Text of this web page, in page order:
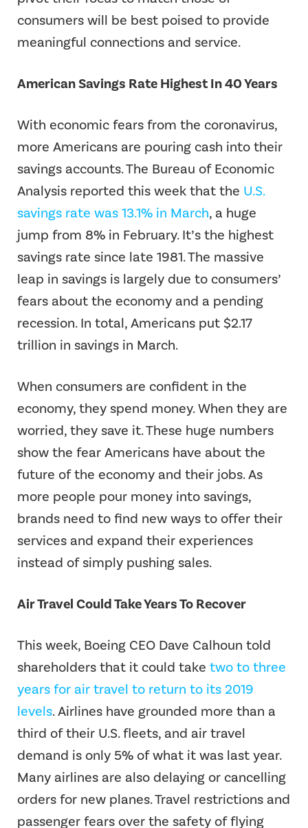
consumers will be best poised to provide
meaningful connections and service.
American Savings Rate Highest In 40 Years
With economic fears from the coronavirus,
more Americans are pouring cash into their
savings accounts. The Bureau of Economic
Analysis reported this week that the U.S.
savings rate was 13.1% in March, a huge
jump from 8% in February. It’s the highest
savings rate since late 1981. The massive
leap in savings is largely due to consumers’
fears about the economy and a pending
recession. In total, Americans put $2.17
trillion in savings in March.
When consumers are confident in the
economy, they spend money. When they are
worried, they save it. These huge numbers
show the fear Americans have about the
future of the economy and their jobs. As
more people pour money into savings,
brands need to find new ways to offer their
services and expand their experiences
instead of simply pushing sales.
Air Travel Could Take Years To Recover
This week, Boeing CEO Dave Calhoun told
shareholders that it could take two to three
years for air travel to return to its 2019
levels. Airlines have grounded more than a
third of their U.S. fleets, and air travel
demand is only 5% of what it was last year.
Many airlines are also delaying or cancelling
orders for new planes. Travel restrictions and
passenger fears over the safety of flying